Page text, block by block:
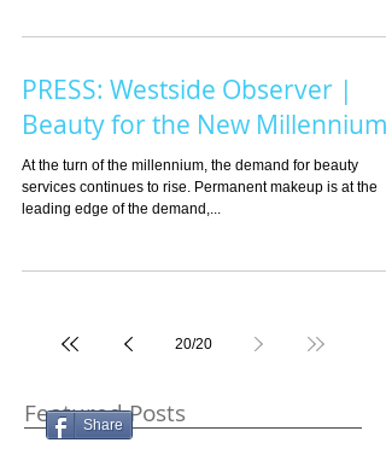
PRESS: Westside Observer |
Beauty for the New Millennium
At the turn of the millennium, the demand for beauty
services continues to rise. Permanent makeup is at the
leading edge of the demand,...
20/20
Featured Posts
Share